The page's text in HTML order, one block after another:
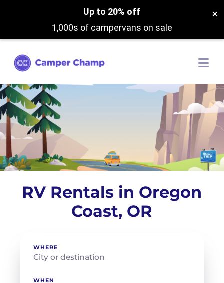
Up to 20% off
1,000s of campervans on sale
×
RV Rentals in Oregon
Coast, OR
WHERE
WHEN